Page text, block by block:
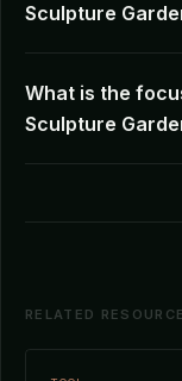
Sculpture
What is the
Sculpture
RELATED